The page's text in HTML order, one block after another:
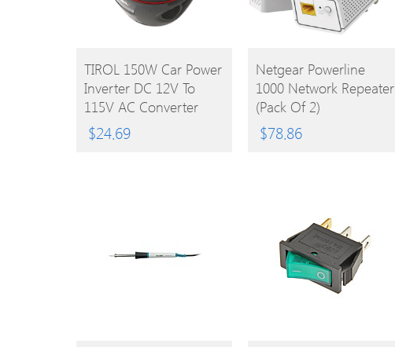
BUY
PRODUCT
TIROL 150W Car Power
Inverter DC 12V To
115V AC Converter
With 2.4A Dual USB
Adapter And Cigarette
$24.69
BUY
PRODUCT
Netgear Powerline
1000 Network Repeater
(Pack Of 2)
$78.86